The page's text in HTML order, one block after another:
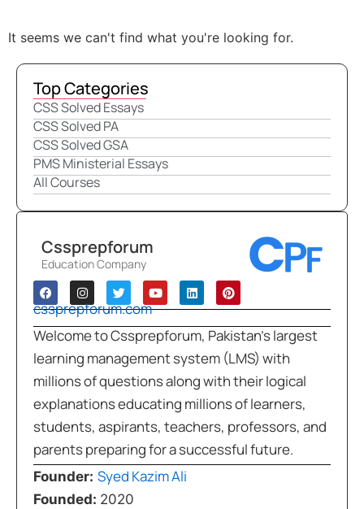
It seems we can't find what you're looking for.
Top Categories
CSS Solved Essays
CSS Solved PA
CSS Solved GSA
PMS Ministerial Essays
All Courses
Cssprepforum
Education Company
cssprepforum.com
Welcome to Cssprepforum, Pakistan’s largest
learning management system (LMS) with
millions of questions along with their logical
explanations educating millions of learners,
students, aspirants, teachers, professors, and
parents preparing for a successful future.
Founder: Syed Kazim Ali
Founded: 2020